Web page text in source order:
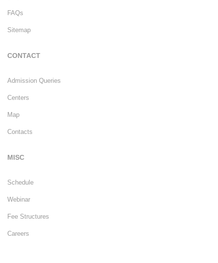
FAQs
Sitemap
CONTACT
Admission Queries
Centers
Map
Contacts
MISC
Schedule
Webinar
Fee Structures
Careers